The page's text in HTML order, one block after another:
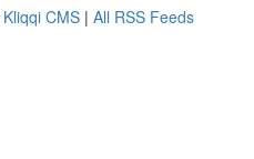
Kliqqi CMS | All RSS Feeds